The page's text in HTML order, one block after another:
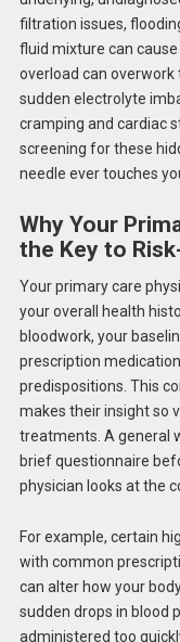
filtration issues,
fluid mixture can
overload can
sudden electrolyte
cramping and cardiac
screening for these
needle ever touches
Why Your
the Key to
Your primary care
your overall health
bloodwork, your
prescription
predispositions. This
makes their insight so
treatments. A general
brief questionnaire
physician looks at the
For example, certain
with common
can alter how your
sudden drops in blood
administered too